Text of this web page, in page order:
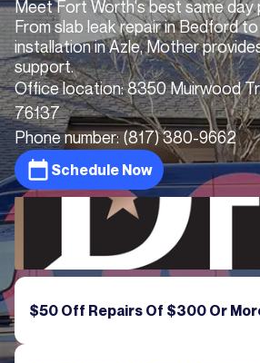
Meet Fort Worth's best same day
From slab leak repair in Bedford
installation in Azle, Mother
support.
Office location:8350 Muirwood
76137
Phone number:(817) 380-9662
Schedule Now
$50 Off Repairs Of $300 Or